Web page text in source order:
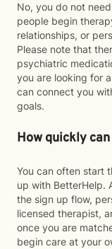
No, you do not
people begin
relationships, or
Please note that
psychiatric
you are looking for
can connect you
goals.
How quickly
You can often start
up with BetterHelp.
the sign up flow,
licensed therapist,
once you are
begin care at your